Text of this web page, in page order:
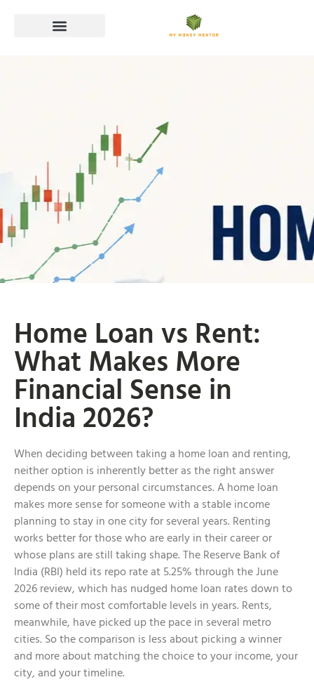
Home Loan vs Rent:
What Makes More
Financial Sense in
India 2026?
When deciding between taking a home loan and renting,
neither option is inherently better as the right answer
depends on your personal circumstances. A home loan
makes more sense for someone with a stable income
planning to stay in one city for several years. Renting
works better for those who are early in their career or
whose plans are still taking shape. The Reserve Bank of
India (RBI) held its repo rate at 5.25% through the June
2026 review, which has nudged home loan rates down to
some of their most comfortable levels in years. Rents,
meanwhile, have picked up the pace in several metro
cities. So the comparison is less about picking a winner
and more about matching the choice to your income, your
city, and your timeline.